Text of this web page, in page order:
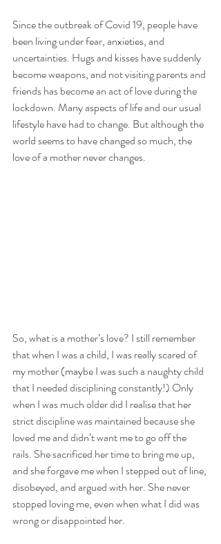
Since the outbreak of Covid 19, people have
been living under fear, anxieties, and
uncertainties. Hugs and kisses have suddenly
become weapons, and not visiting parents and
friends has become an act of love during the
lockdown. Many aspects of life and our usual
lifestyle have had to change. But although the
world seems to have changed so much, the
love of a mother never changes.
So, what is a mother’s love? I still remember
that when I was a child, I was really scared of
my mother (maybe I was such a naughty child
that I needed disciplining constantly!) Only
when I was much older did I realise that her
strict discipline was maintained because she
loved me and didn’t want me to go off the
rails. She sacrificed her time to bring me up,
and she forgave me when I stepped out of line,
disobeyed, and argued with her. She never
stopped loving me, even when what I did was
wrong or disappointed her.